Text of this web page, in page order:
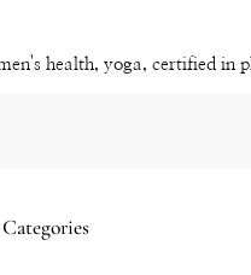
health, yoga, certified
Categories